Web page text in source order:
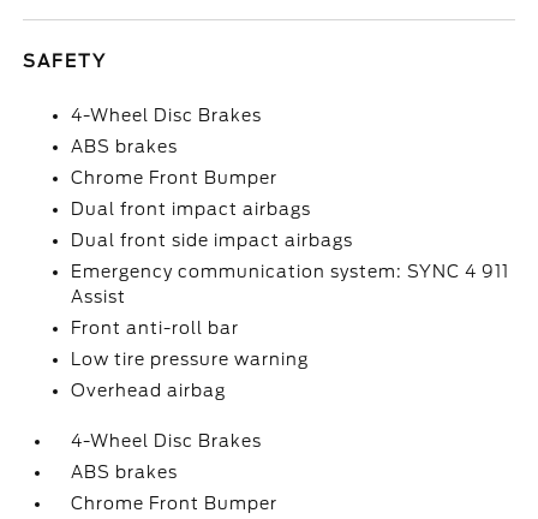
SAFETY
4-Wheel Disc Brakes
ABS brakes
Chrome Front Bumper
Dual front impact airbags
Dual front side impact airbags
Emergency communication system: SYNC 4 911
Assist
Front anti-roll bar
Low tire pressure warning
Overhead airbag
4-Wheel Disc Brakes
ABS brakes
Chrome Front Bumper